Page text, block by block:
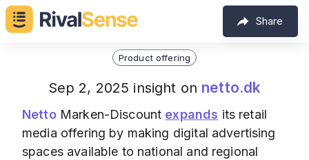
Share
Product offering
Sep 2, 2025 insight on netto.dk
NettoMarken-Discount expands its retail
media offering by making digital advertising
spaces available to national and regional